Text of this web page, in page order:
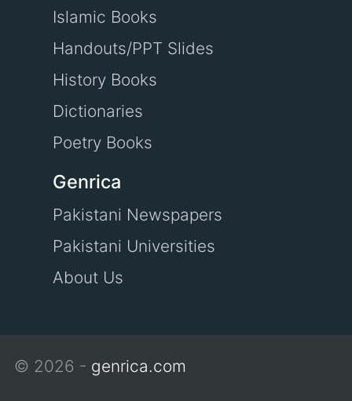
Islamic Books
Handouts/PPT Slides
History Books
Dictionaries
Poetry Books
Genrica
Pakistani Newspapers
Pakistani Universities
About Us
© 2026 - genrica.com